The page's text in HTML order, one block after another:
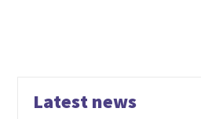
Latest news